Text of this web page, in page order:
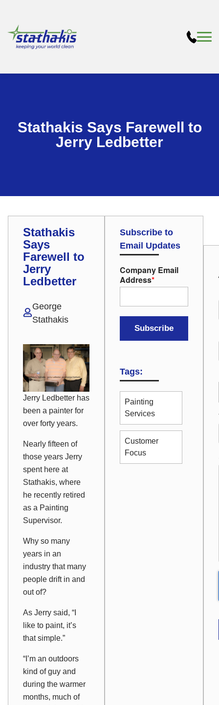
Stathakis Says Farewell to
Jerry Ledbetter
Stathakis
Says
Farewell to
Jerry
Ledbetter
George
Stathakis
Jerry Ledbetter has
been a painter for
over forty years.
Nearly fifteen of
those years Jerry
spent here at
Stathakis, where
he recently retired
as a Painting
Supervisor.
Why so many
years in an
industry that many
people drift in and
out of?
As Jerry said, “I
like to paint, it’s
that simple.”
“I’m an outdoors
kind of guy and
during the warmer
months, much of
Subscribe to
Email Updates
Company Email
Address*
Tags:
Painting
Services
Customer
Focus